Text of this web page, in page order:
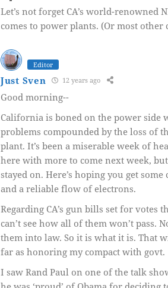
Let’s not forget CA’s world-renowned
comes to power plants. (Or most
Editor
Just Sven 12 years ago
Good morning--
California is boned on the power side
problems compounded by the loss of
plant. It’s been a miserable week of
here with more to come next week,
stayed on. Here’s hoping you get
and a reliable flow of electrons.
Regarding CA’s gun bills set for votes
can’t see how all of them won’t pass.
them into law. So it is what it is. That
far as honoring my compact with govt.
I saw Rand Paul on one of the talk